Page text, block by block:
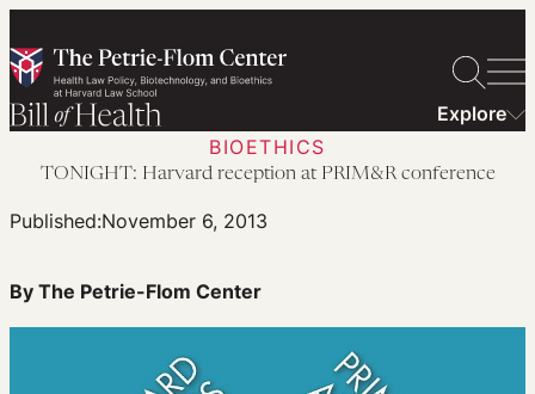
to
content
Explore
BIOETHICS
TONIGHT: Harvard reception at PRIM&R conference
Published:November 6, 2013
By The Petrie-Flom Center